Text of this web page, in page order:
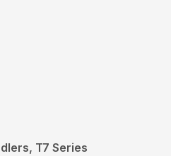
T7 Series